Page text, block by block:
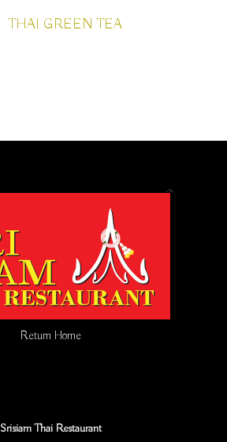
THAI GREEN TEA
Return Home
Srisiam Thai Restaurant